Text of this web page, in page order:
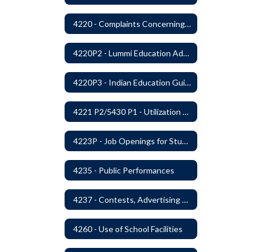
4220 - Complaints Concerning Staff or Programs
4220P2 - Lummi Education Advisory Council
4220P3 - Indian Education Guidelines
4221 P2/5430 P1 - Utilization of the Lummi Indian Tribe/Johnson O'Malley Supplementary Attendance Services
4223P - Job Openings for Students
4235 - Public Performances
4237 - Contests, Advertising and Promotions
4260 - Use of School Facilities